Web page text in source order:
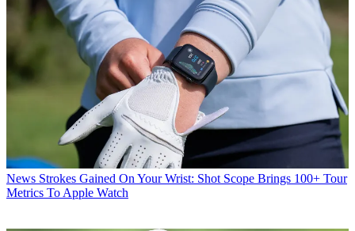
News Strokes Gained On Your Wrist: Shot Scope Brings 100+ Tour
Metrics To Apple Watch